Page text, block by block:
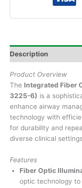
Description
Product Overview
The Integrated Fiber
3225-6) is a
enhance airway
technology with
for durability and
diverse clinical
Features
Fiber Optic
optic technology